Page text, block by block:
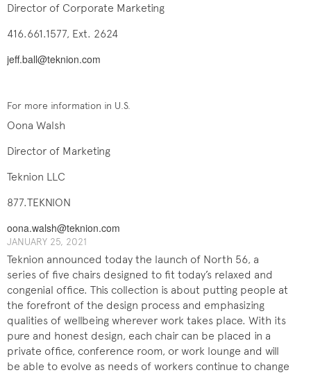
Director of Corporate Marketing
416.661.1577, Ext. 2624
jeff.ball@teknion.com
For more information in U.S.
Oona Walsh
Director of Marketing
Teknion LLC
877.TEKNION
oona.walsh@teknion.com
JANUARY 25, 2021
Teknion announced today the launch of North 56, a
series of five chairs designed to fit today’s relaxed and
congenial office. This collection is about putting people at
the forefront of the design process and emphasizing
qualities of wellbeing wherever work takes place. With its
pure and honest design, each chair can be placed in a
private office, conference room, or work lounge and will
be able to evolve as needs of workers continue to change